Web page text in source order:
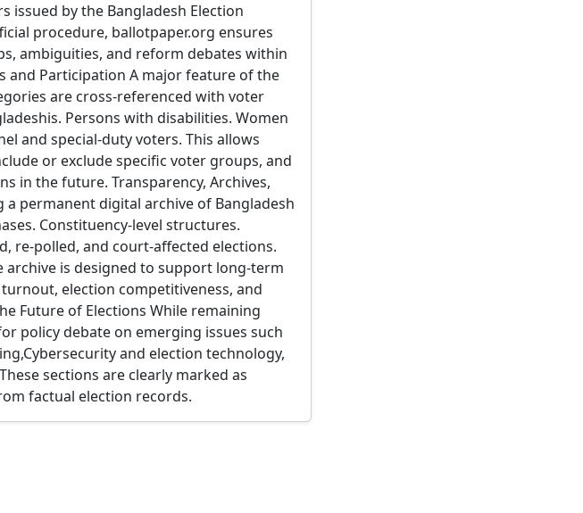
issued by the Bangladesh Election
procedure, ballotpaper.org ensures
ambiguities, and reform debates within
and Participation A major feature of the
are cross-referenced with voter
Persons with disabilities. Women
and special-duty voters. This allows
or exclude specific voter groups, and
in the future. Transparency, Archives,
permanent digital archive of Bangladesh
Constituency-level structures.
re-polled, and court-affected elections.
is designed to support long-term
election competitiveness, and
Future of Elections While remaining
policy debate on emerging issues such
and election technology,
sections are clearly marked as
factual election records.